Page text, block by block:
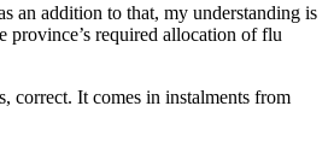
an addition to that, my understanding is
province’s required allocation of flu
correct. It comes in instalments from